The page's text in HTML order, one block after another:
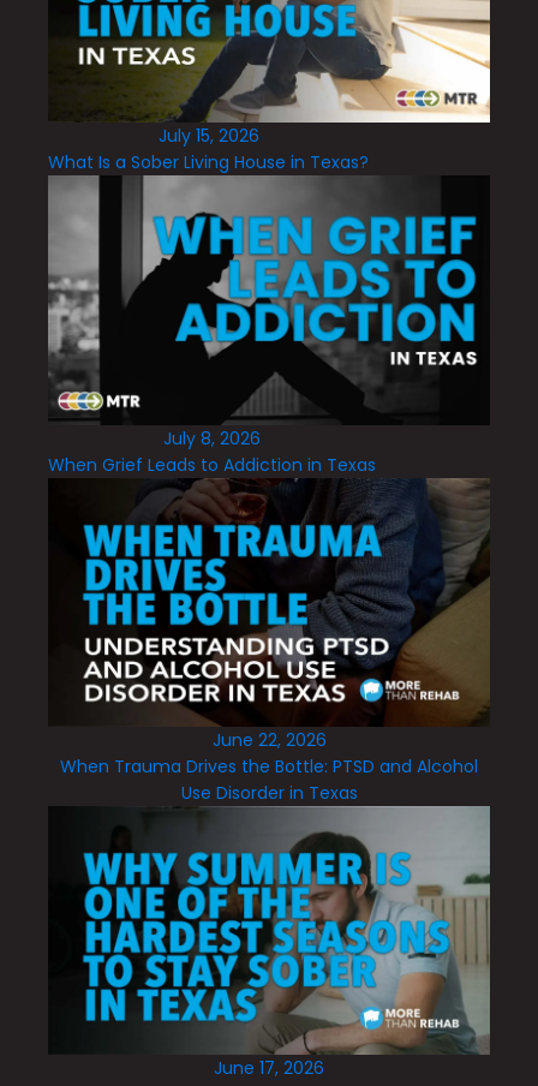
July 15, 2026
What Is a Sober Living House in Texas?
July 8, 2026
When Grief Leads to Addiction in Texas
June 22, 2026
When Trauma Drives the Bottle: PTSD and Alcohol
Use Disorder in Texas
June 17, 2026